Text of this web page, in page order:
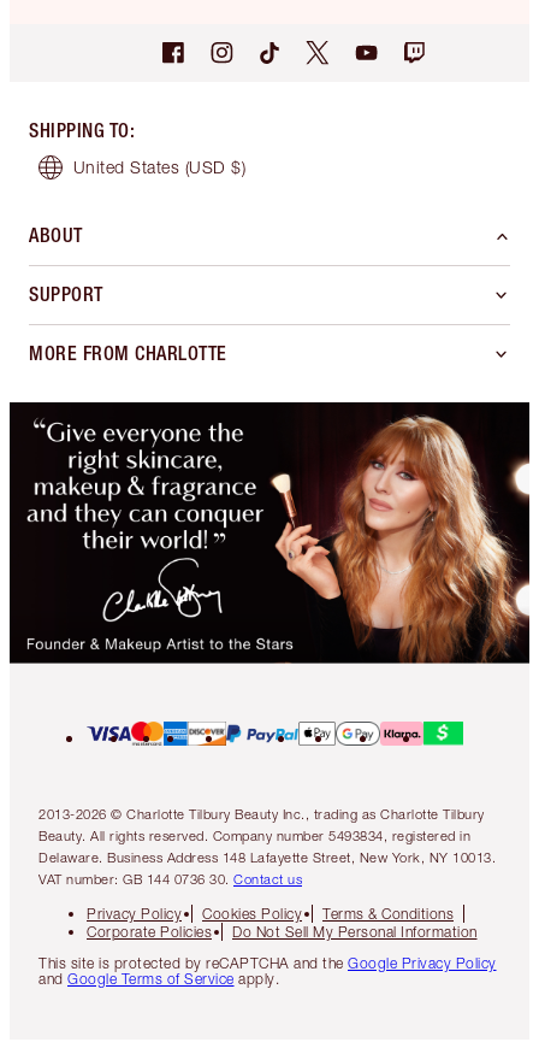
SHIPPING TO:
United States (USD $)
ABOUT
SUPPORT
MORE FROM CHARLOTTE
2013-2026 © Charlotte Tilbury Beauty Inc., trading as Charlotte Tilbury
Beauty. All rights reserved. Company number 5493834, registered in
Delaware. Business Address 148 Lafayette Street, New York, NY 10013.
VAT number: GB 144 0736 30. Contact us
Privacy Policy Cookies Policy
Terms & Conditions
Corporate Policies
Do Not Sell My Personal Information
This site is protected by reCAPTCHA and the Google Privacy Policy
and Google Terms of Service apply.